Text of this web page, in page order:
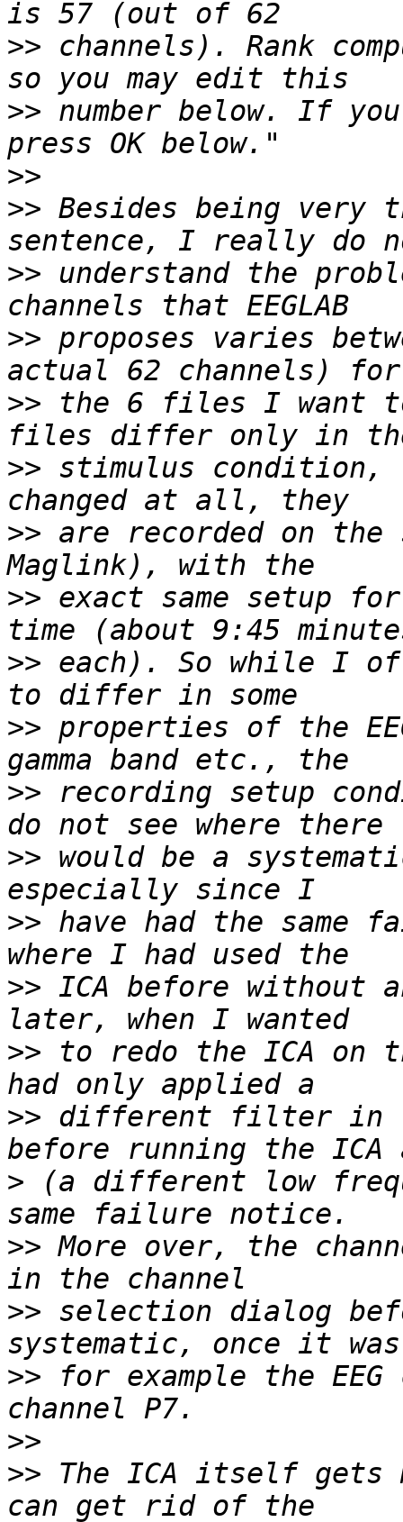
>> channels). Rank
>> number below. If
>>
>> Besides being
>> understand the
>> proposes varies
>> the 6 files I want
>> stimulus condition,
>> are recorded on the
>> exact same setup
>> each). So while I of
>> properties of the
>> recording setup
>> would be a
>> have had the same
>> ICA before without
>> to redo the ICA on
>> different filter in
> (a different low
>> More over, the
>> selection dialog
>> for example the EEG
>>
>> The ICA itself gets